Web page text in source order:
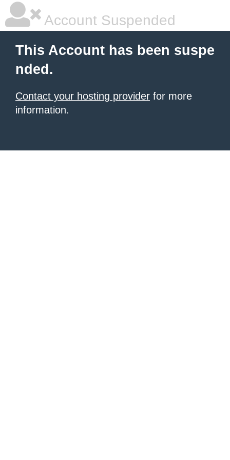
Account Suspended
This Account has been suspe
nded.
Contact your hosting provider for more
information.